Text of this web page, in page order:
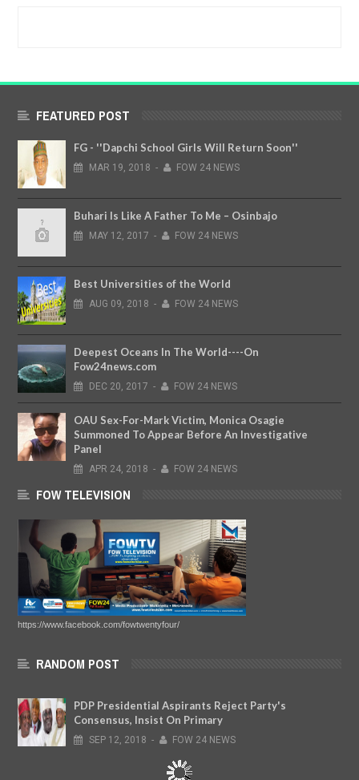
FEATURED POST
FG - ''Dapchi School Girls Will Return Soon''
MAR 19, 2018 - FOW 24 NEWS
Buhari Is Like A Father To Me – Osinbajo
MAY 12, 2017 - FOW 24 NEWS
Best Universities of the World
AUG 09, 2018 - FOW 24 NEWS
Deepest Oceans In The World----On
Fow24news.com
DEC 20, 2017 - FOW 24 NEWS
OAU Sex-For-Mark Victim, Monica Osagie
Summoned To Appear Before An Investigative
Panel
APR 24, 2018 - FOW 24 NEWS
FOW TELEVISION
https://www.facebook.com/fowtwentyfour/
RANDOM POST
PDP Presidential Aspirants Reject Party's
Consensus, Insist On Primary
SEP 12, 2018 - FOW 24 NEWS